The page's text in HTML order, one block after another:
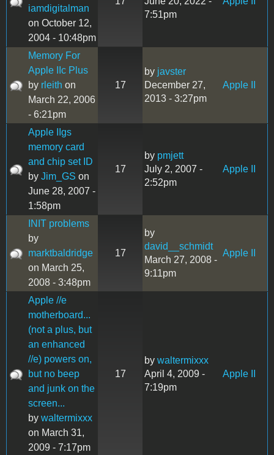
iamdigitalman
on October 12,
2004 - 10:48pm
7:51pm
Memory For
Apple IIc Plus
by rleith on
March 22, 2006
- 6:21pm
17
by javster
December 27,
2013 - 3:27pm
Apple II
Apple IIgs
memory card
and chip set ID
by Jim_GS on
June 28, 2007 -
1:58pm
17
by pmjett
July 2, 2007 -
2:52pm
Apple II
INIT problems
by
marktbaldridge
on March 25,
2008 - 3:48pm
17
by
david__schmidt
March 27, 2008 -
9:11pm
Apple II
Apple //e
motherboard...
(not a plus, but
an enhanced
//e) powers on,
but no beep
and junk on the
screen...
by waltermixxx
on March 31,
2009 - 7:17pm
17
by waltermixxx
April 4, 2009 -
7:19pm
Apple II